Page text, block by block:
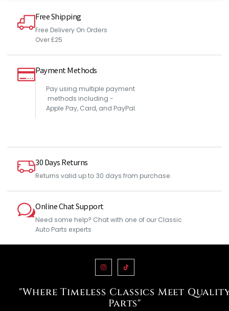
Free Shipping
Free Delivery On Orders
Over £25
Payment Methods
Pay using multiple payment
methods including -
Apple Pay, Card, and PayPal.
30 Days Returns
Returns valid up to 30 days from purchase.
Online Chat Support
Need some help? Chat with one of our Classic
Auto Parts experts
"Where Timeless Classics Meet
Parts"